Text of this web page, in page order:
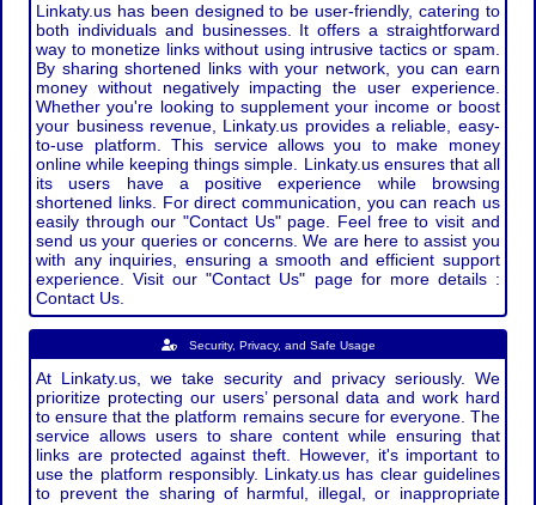
Linkaty.us has been designed to be user-friendly, catering to
both individuals and businesses. It offers a straightforward
way to monetize links without using intrusive tactics or spam.
By sharing shortened links with your network, you can earn
money without negatively impacting the user experience.
Whether you're looking to supplement your income or boost
your business revenue, Linkaty.us provides a reliable, easy-
to-use platform. This service allows you to make money
online while keeping things simple. Linkaty.us ensures that all
its users have a positive experience while browsing
shortened links. For direct communication, you can reach us
easily through our "Contact Us" page. Feel free to visit and
send us your queries or concerns. We are here to assist you
with any inquiries, ensuring a smooth and efficient support
experience. Visit our "Contact Us" page for more details :
Contact Us.
Security, Privacy, and Safe Usage
At Linkaty.us, we take security and privacy seriously. We
prioritize protecting our users’ personal data and work hard
to ensure that the platform remains secure for everyone. The
service allows users to share content while ensuring that
links are protected against theft. However, it's important to
use the platform responsibly. Linkaty.us has clear guidelines
to prevent the sharing of harmful, illegal, or inappropriate